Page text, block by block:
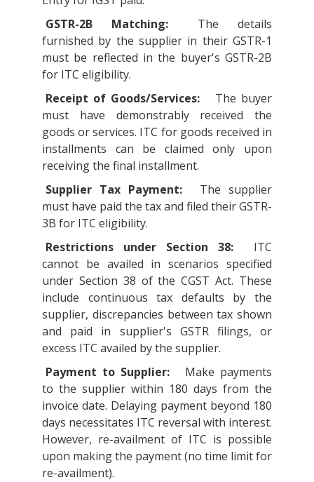
GSTR-2B Matching:
The details
furnished by the supplier in their GSTR-1
must be reflected in the buyer's GSTR-2B
for ITC eligibility.
Receipt of Goods/Services:
The buyer
must have demonstrably received the
goods or services. ITC for goods received in
installments can be claimed only upon
receiving the final installment.
Supplier Tax Payment:
The supplier
must have paid the tax and filed their GSTR-
3B for ITC eligibility.
Restrictions under Section 38:
ITC
cannot be availed in scenarios specified
under Section 38 of the CGST Act. These
include continuous tax defaults by the
supplier, discrepancies between tax shown
and paid in supplier's GSTR filings, or
excess ITC availed by the supplier.
Payment to Supplier:
Make payments
to the supplier within 180 days from the
invoice date. Delaying payment beyond 180
days necessitates ITC reversal with interest.
However, re-availment of ITC is possible
upon making the payment (no time limit for
re-availment).